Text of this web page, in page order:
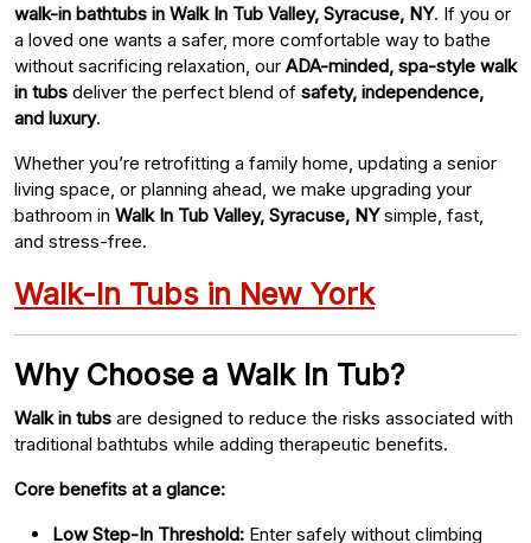
walk-in bathtubs in Walk In Tub Valley, Syracuse, NY. If you or
a loved one wants a safer, more comfortable way to bathe
without sacrificing relaxation, our ADA-minded, spa-style walk
in tubs deliver the perfect blend of safety, independence,
and luxury.
Whether you’re retrofitting a family home, updating a senior
living space, or planning ahead, we make upgrading your
bathroom in Walk In Tub Valley, Syracuse, NYsimple, fast,
and stress-free.
Walk-In Tubs in New York
Why Choose a Walk In Tub?
Walk in tubs are designed to reduce the risks associated with
traditional bathtubs while adding therapeutic benefits.
Core benefits at a glance:
Low Step-In Threshold: Enter safely without climbing